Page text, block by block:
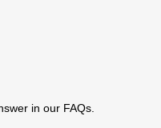
in our FAQs.